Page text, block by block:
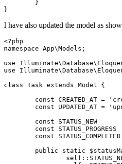
	}
}
I have also updated the model as
<?php
namespace App\Models;
use
use
class Task extends Model {
const CREATED_AT =
const UPDATED_AT =
public static